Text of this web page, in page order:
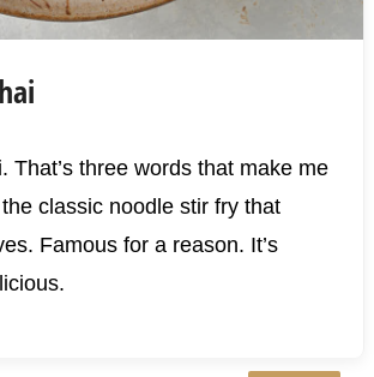
That’s three words that make me
classic noodle stir fry that
Famous for a reason. It’s